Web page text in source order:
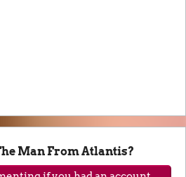
Man From Atlantis?